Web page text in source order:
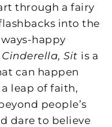
through a fairy
into the
happy
Cinderella, Sit is a
can happen
leap of faith,
people’s
dare to believe